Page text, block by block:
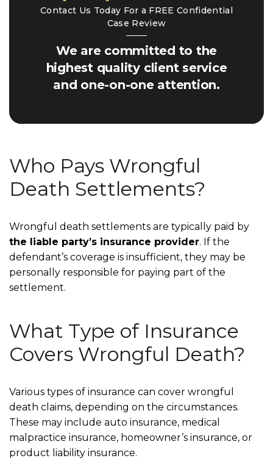
We are committed to the
highest quality client service
and one-on-one attention.
Contact Us Today For a FREE Confidential
Case Review
Who Pays Wrongful
Death Settlements?
Wrongful death settlements are typically paid by
the liable party’s insurance provider. If the
defendant’s coverage is insufficient, they may be
personally responsible for paying part of the
settlement.
What Type of Insurance
Covers Wrongful Death?
Various types of insurance can cover wrongful
death claims, depending on the circumstances.
These may include auto insurance, medical
malpractice insurance, homeowner’s insurance, or
product liability insurance.